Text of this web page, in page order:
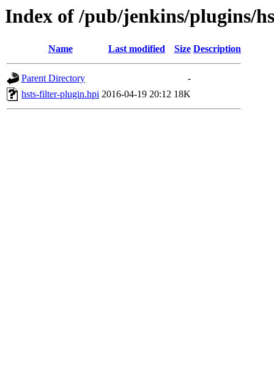
Index of /pub/jenkins/plugins/
Name Last modified Size Description
Parent Directory
-
hsts-filter-plugin.hpi 2016-04-19 20:12 18K